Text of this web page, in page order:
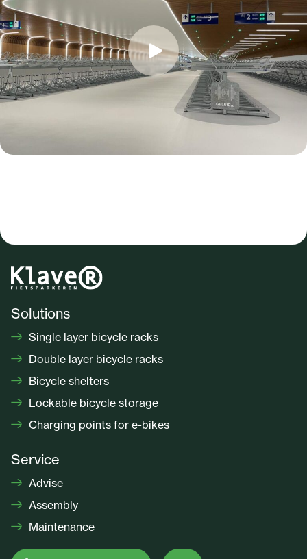
Solutions
Single layer bicycle racks
Double layer bicycle racks
Bicycle shelters
Lockable bicycle storage
Charging points for e-bikes
Service
Advise
Assembly
Maintenance